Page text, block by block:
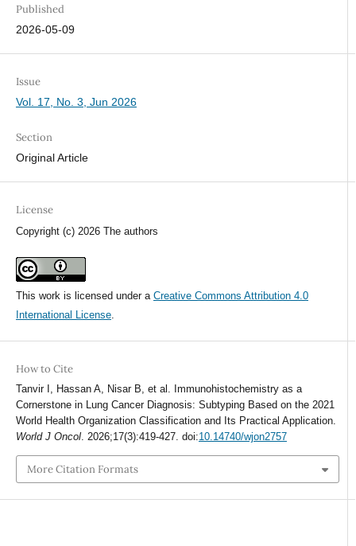
Published
2026-05-09
Issue
Vol. 17, No. 3, Jun 2026
Section
Original Article
License
Copyright (c) 2026 The authors
This work is licensed under a Creative Commons Attribution 4.0
International License.
How to Cite
Tanvir I, Hassan A, Nisar B, et al. Immunohistochemistry as a
Cornerstone in Lung Cancer Diagnosis: Subtyping Based on the 2021
World Health Organization Classification and Its Practical Application.
World J Oncol. 2026;17(3):419-427. doi:10.14740/wjon2757
More Citation Formats